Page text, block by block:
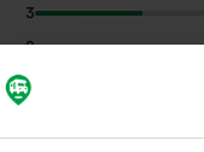
3
2
1